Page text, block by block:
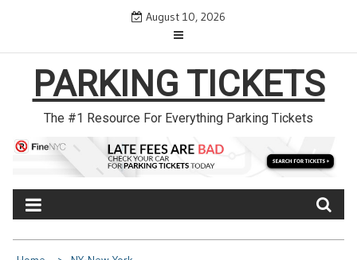
content
August 10, 2026
PARKING TICKETS
The #1 Resource For Everything Parking Tickets